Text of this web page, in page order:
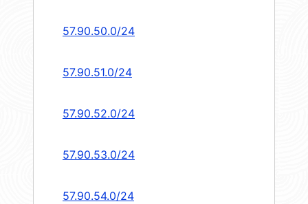
57.90.50.0/24
57.90.51.0/24
57.90.52.0/24
57.90.53.0/24
57.90.54.0/24